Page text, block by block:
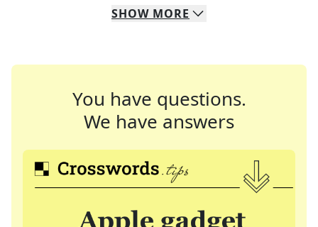
SHOW MORE
You have questions.
We have answers